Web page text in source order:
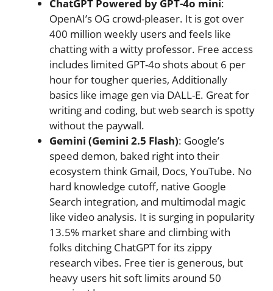
ChatGPT Powered by GPT-4o mini:
OpenAI’s OG crowd-pleaser. It is got over
400 million weekly users and feels like
chatting with a witty professor. Free access
includes limited GPT-4o shots about 6 per
hour for tougher queries, Additionally
basics like image gen via DALL-E. Great for
writing and coding, but web search is spotty
without the paywall.
Gemini (Gemini 2.5 Flash): Google’s
speed demon, baked right into their
ecosystem think Gmail, Docs, YouTube. No
hard knowledge cutoff, native Google
Search integration, and multimodal magic
like video analysis. It is surging in popularity
13.5% market share and climbing with
folks ditching ChatGPT for its zippy
research vibes. Free tier is generous, but
heavy users hit soft limits around 50